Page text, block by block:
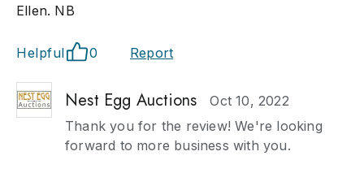
Ellen. NB
Helpful 0 Report
Nest Egg Auctions
Oct 10, 2022
Thank you for the review! We're looking
forward to more business with you.